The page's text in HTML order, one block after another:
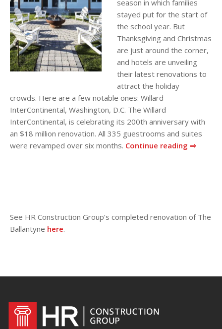
season in which families
stayed put for the start of
the school year. But
Thanksgiving and Christmas
are just around the corner,
and hotels are unveiling
their latest renovations to
attract the holiday
crowds. Here are a few notable ones: Willard
InterContinental, Washington, D.C. The Willard
InterContinental, is celebrating its 200th anniversary with
an $18 million renovation. All 335 guestrooms and suites
were revamped over six months. Continue reading ⇒
See HR Construction Group’s completed renovation of The
Ballantyne here.